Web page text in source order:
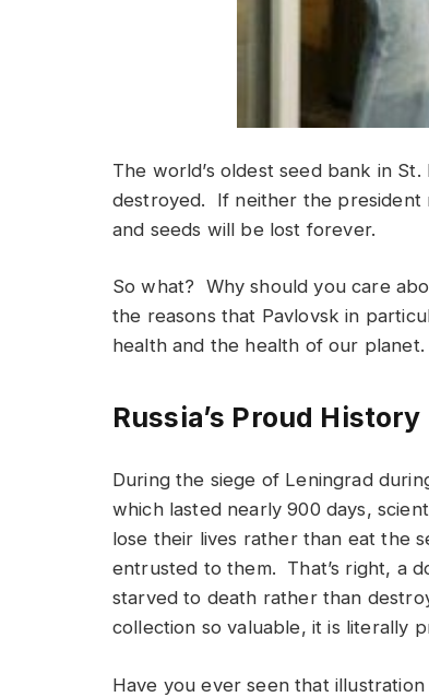
The world’s oldest seed bank in
destroyed. If neither the president
and seeds will be lost forever.
So what? Why should you care
the reasons that Pavlovsk in
health and the health of our planet.
Russia’s Proud History
During the siege of Leningrad
which lasted nearly 900 days,
lose their lives rather than eat the
entrusted to them. That’s right, a
starved to death rather than
collection so valuable, it is literally
Have you ever seen that